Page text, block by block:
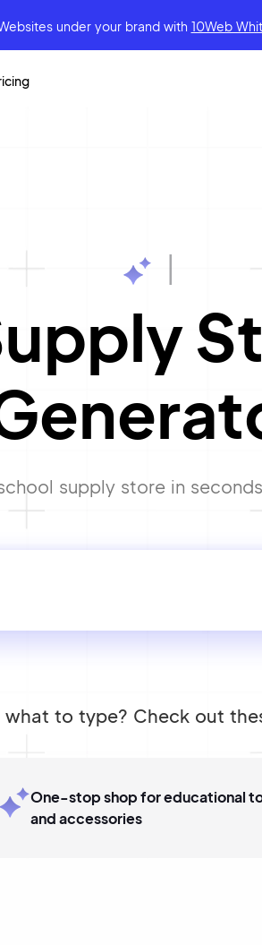
under your brand with 10Web
supply store in
what to type? Check out
One-stop shop for educational
and accessories